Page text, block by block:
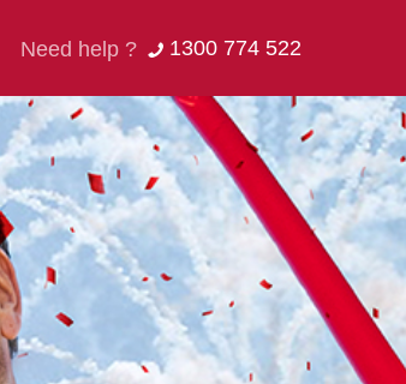
Need help ? 1300 774 522